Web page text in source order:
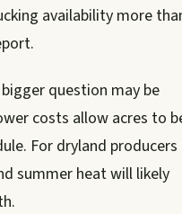
availability more
question may be
costs allow acres to
For dryland producers
summer heat will likely